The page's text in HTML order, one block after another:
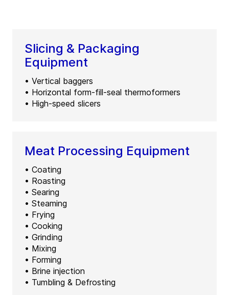
Slicing & Packaging
Equipment
• Vertical baggers
• Horizontal form-fill-seal thermoformers
• High-speed slicers
Meat Processing Equipment
• Coating
• Roasting
• Searing
• Steaming
• Frying
• Cooking
• Grinding
• Mixing
• Forming
• Brine injection
• Tumbling & Defrosting